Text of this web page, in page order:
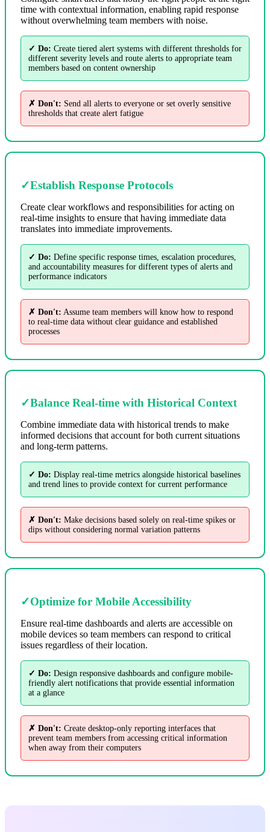
time with contextual information, enabling rapid response
without overwhelming team members with noise.
✓ Do: Create tiered alert systems with different thresholds for
different severity levels and route alerts to appropriate team
members based on content ownership
✗ Don't: Send all alerts to everyone or set overly sensitive
thresholds that create alert fatigue
✓Establish Response Protocols
Create clear workflows and responsibilities for acting on
real-time insights to ensure that having immediate data
translates into immediate improvements.
✓ Do: Define specific response times, escalation procedures,
and accountability measures for different types of alerts and
performance indicators
✗ Don't: Assume team members will know how to respond
to real-time data without clear guidance and established
processes
✓Balance Real-time with Historical Context
Combine immediate data with historical trends to make
informed decisions that account for both current situations
and long-term patterns.
✓ Do: Display real-time metrics alongside historical baselines
and trend lines to provide context for current performance
✗ Don't: Make decisions based solely on real-time spikes or
dips without considering normal variation patterns
✓Optimize for Mobile Accessibility
Ensure real-time dashboards and alerts are accessible on
mobile devices so team members can respond to critical
issues regardless of their location.
✓ Do: Design responsive dashboards and configure mobile-
friendly alert notifications that provide essential information
at a glance
✗ Don't: Create desktop-only reporting interfaces that
prevent team members from accessing critical information
when away from their computers